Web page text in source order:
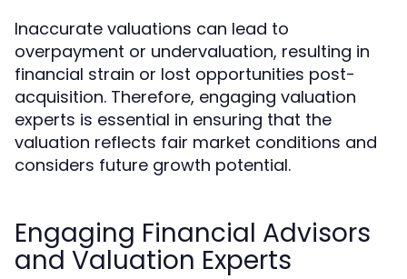
Inaccurate valuations can lead to
overpayment or undervaluation, resulting in
financial strain or lost opportunities post-
acquisition. Therefore, engaging valuation
experts is essential in ensuring that the
valuation reflects fair market conditions and
considers future growth potential.
Engaging Financial Advisors
and Valuation Experts